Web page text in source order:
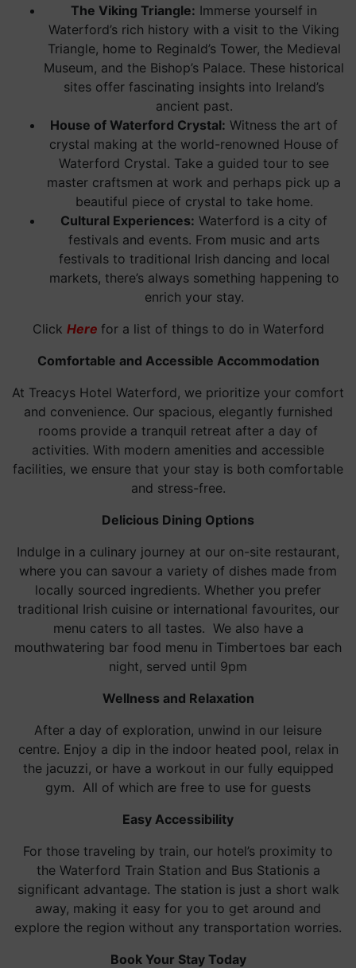
The Viking Triangle: Immerse yourself in
Waterford’s rich history with a visit to the Viking
Triangle, home to Reginald’s Tower, the Medieval
Museum, and the Bishop’s Palace. These historical
sites offer fascinating insights into Ireland’s
ancient past.
House of Waterford Crystal: Witness the art of
crystal making at the world-renowned House of
Waterford Crystal. Take a guided tour to see
master craftsmen at work and perhaps pick up a
beautiful piece of crystal to take home.
Cultural Experiences: Waterford is a city of
festivals and events. From music and arts
festivals to traditional Irish dancing and local
markets, there’s always something happening to
enrich your stay.
Click Here for a list of things to do in Waterford
Comfortable and Accessible Accommodation
At Treacys Hotel Waterford, we prioritize your comfort
and convenience. Our spacious, elegantly furnished
rooms provide a tranquil retreat after a day of
activities. With modern amenities and accessible
facilities, we ensure that your stay is both comfortable
and stress-free.
Delicious Dining Options
Indulge in a culinary journey at our on-site restaurant,
where you can savour a variety of dishes made from
locally sourced ingredients. Whether you prefer
traditional Irish cuisine or international favourites, our
menu caters to all tastes. We also have a
mouthwatering bar food menu in Timbertoes bar each
night, served until 9pm
Wellness and Relaxation
After a day of exploration, unwind in our leisure
centre. Enjoy a dip in the indoor heated pool, relax in
the jacuzzi, or have a workout in our fully equipped
gym. All of which are free to use for guests
Easy Accessibility
For those traveling by train, our hotel’s proximity to
the Waterford Train Station and Bus Stationis a
significant advantage. The station is just a short walk
away, making it easy for you to get around and
explore the region without any transportation worries.
Book Your Stay Today